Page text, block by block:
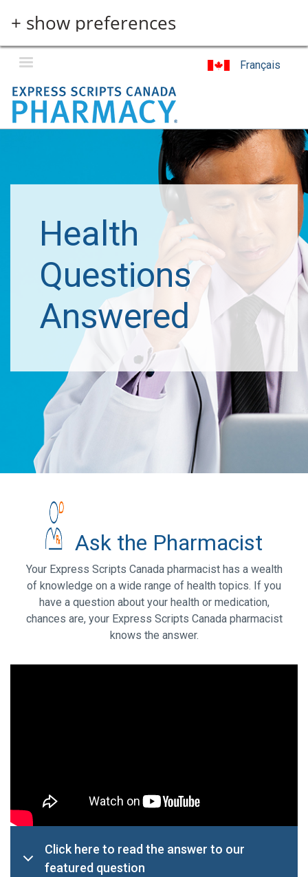
to
main
+ show preferences
Français
Health
Questions
Answered
Ask the Pharmacist
Your Express Scripts Canada pharmacist has a wealth
of knowledge on a wide range of health topics. If you
have a question about your health or medication,
chances are, your Express Scripts Canada pharmacist
knows the answer.
Click here to read the answer to our
featured question